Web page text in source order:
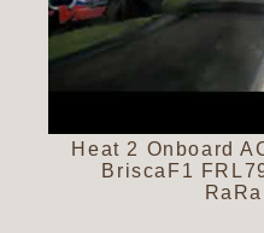
Heat 2 Onboard
BriscaF1